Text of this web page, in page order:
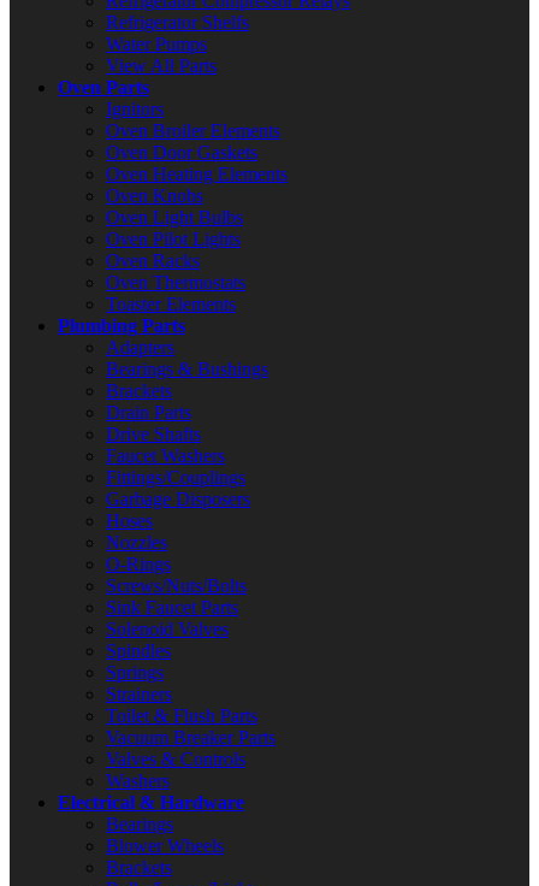
Refrigerator Shelfs
Water Pumps
View All Parts
Oven Parts
Ignitors
Oven Broiler Elements
Oven Door Gaskets
Oven Heating Elements
Oven Knobs
Oven Light Bulbs
Oven Pilot Lights
Oven Racks
Oven Thermostats
Toaster Elements
Plumbing Parts
Adapters
Bearings & Bushings
Brackets
Drain Parts
Drive Shafts
Faucet Washers
Fittings/Couplings
Garbage Disposers
Hoses
Nozzles
O-Rings
Screws/Nuts/Bolts
Sink Faucet Parts
Solenoid Valves
Spindles
Springs
Strainers
Toilet & Flush Parts
Vacuum Breaker Parts
Valves & Controls
Washers
Electrical & Hardware
Bearings
Blower Wheels
Brackets